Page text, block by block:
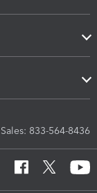
833-564-8436